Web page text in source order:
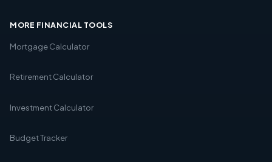
MORE FINANCIAL TOOLS
Mortgage Calculator
Retirement Calculator
Investment Calculator
Budget Tracker